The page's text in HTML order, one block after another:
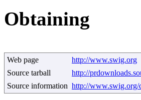
Obtaining
Web page
http://www.swig.org
Source tarball
http://
Source information http://www.swig.org/